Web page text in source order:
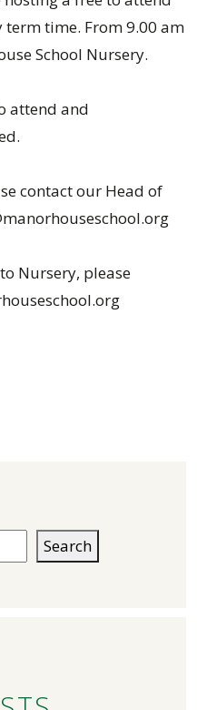
time. From 9.00 am
School Nursery.
attend and
contact our Head of
Nursery, please
Search